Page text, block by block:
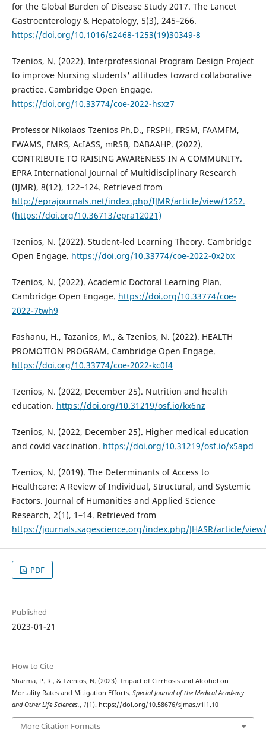
for the Global Burden of Disease Study 2017. The Lancet
Gastroenterology & Hepatology, 5(3), 245–266.
https://doi.org/10.1016/s2468-1253(19)30349-8
Tzenios, N. (2022). Interprofessional Program Design Project
to improve Nursing students' attitudes toward collaborative
practice. Cambridge Open Engage.
https://doi.org/10.33774/coe-2022-hsxz7
Professor Nikolaos Tzenios Ph.D., FRSPH, FRSM, FAAMFM,
FWAMS, FMRS, AcIASS, mRSB, DABAAHP. (2022).
CONTRIBUTE TO RAISING AWARENESS IN A COMMUNITY.
EPRA International Journal of Multidisciplinary Research
(IJMR), 8(12), 122–124. Retrieved from
http://eprajournals.net/index.php/IJMR/article/view/1252.
(https://doi.org/10.36713/epra12021)
Tzenios, N. (2022). Student-led Learning Theory. Cambridge
Open Engage. https://doi.org/10.33774/coe-2022-0x2bx
Tzenios, N. (2022). Academic Doctoral Learning Plan.
Cambridge Open Engage. https://doi.org/10.33774/coe-
2022-7twh9
Fashanu, H., Tazanios, M., & Tzenios, N. (2022). HEALTH
PROMOTION PROGRAM. Cambridge Open Engage.
https://doi.org/10.33774/coe-2022-kc0f4
Tzenios, N. (2022, December 25). Nutrition and health
education. https://doi.org/10.31219/osf.io/kx6nz
Tzenios, N. (2022, December 25). Higher medical education
and covid vaccination. https://doi.org/10.31219/osf.io/x5apd
Tzenios, N. (2019). The Determinants of Access to
Healthcare: A Review of Individual, Structural, and Systemic
Factors. Journal of Humanities and Applied Science
Research, 2(1), 1–14. Retrieved from
https://journals.sagescience.org/index.php/JHASR/article/
PDF
Published
2023-01-21
How to Cite
Sharma, P. R., & Tzenios, N. (2023). Impact of Cirrhosis and Alcohol on
Mortality Rates and Mitigation Efforts. Special Journal of the Medical Academy
and Other Life Sciences., 1(1). https://doi.org/10.58676/sjmas.v1i1.10
More Citation Formats